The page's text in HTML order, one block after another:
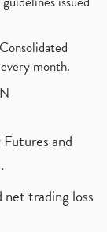
month.
and
net trading loss